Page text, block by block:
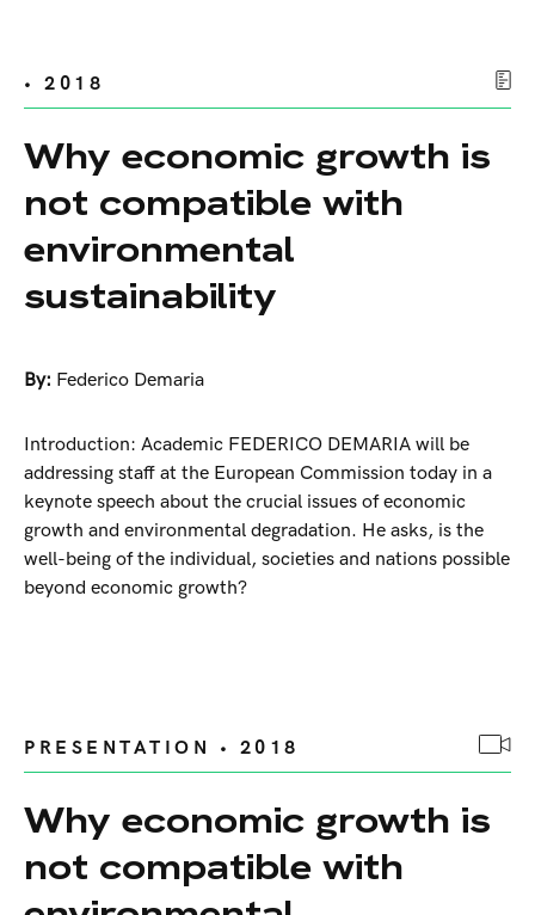
• 2018
Why economic growth is
not compatible with
environmental
sustainability
By: Federico Demaria
Introduction: Academic FEDERICO DEMARIA will be
addressing staff at the European Commission today in a
keynote speech about the crucial issues of economic
growth and environmental degradation. He asks, is the
well-being of the individual, societies and nations possible
beyond economic growth?
PRESENTATION • 2018
Why economic growth is
not compatible with